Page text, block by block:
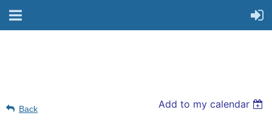
Back Add to my calendar